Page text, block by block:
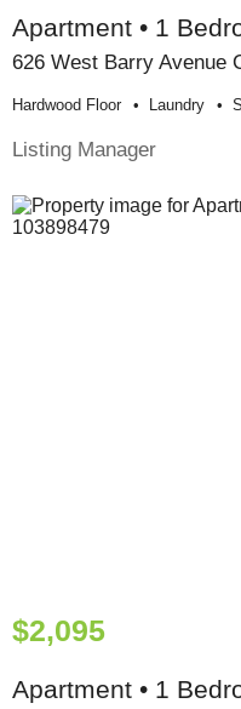
Apartment • 1
626 West Barry Avenue
Hardwood Floor Laundry
Listing Manager
$2,095
Apartment • 1